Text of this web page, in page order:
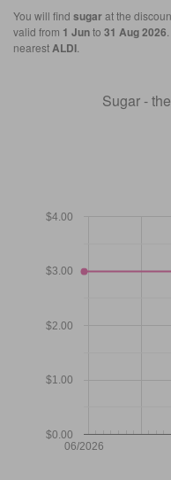
You will find sugarat the
valid from 1 Junto 31 Aug 2026
nearestALDI
Sugar -
06/2026
$0.00
$1.00
$2.00
$3.00
$4.00